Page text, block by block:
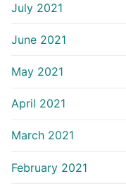
July 2021
June 2021
May 2021
April 2021
March 2021
February 2021